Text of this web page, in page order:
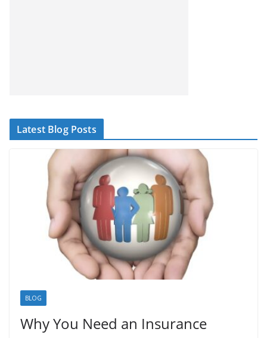
Latest Blog Posts
BLOG
Why You Need an Insurance